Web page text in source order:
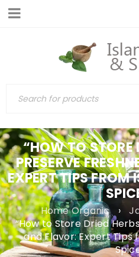
“HOW TO STORE
PRESERVE
EXPERT TIPS FROM
Home Organic ›
“How to Store Dried
and Flavor: Expert Tips